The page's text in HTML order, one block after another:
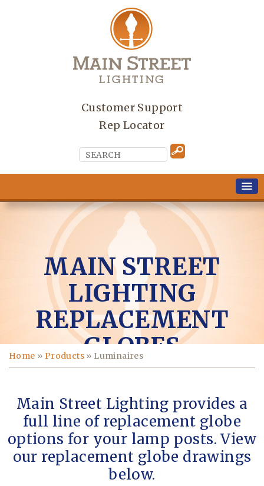
Customer Support
Rep Locator
MAIN STREET
LIGHTING
REPLACEMENT
GLOBES
Home » Products » Luminaires
Main Street Lighting provides a
full line of replacement globe
options for your lamp posts. View
our replacement globe drawings
below.